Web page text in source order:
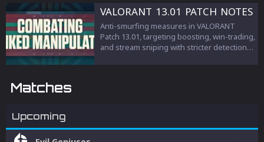
VALORANT 13.01 PATCH NOTES
Anti-smurfing measures in VALORANT
Patch 13.01, targeting boosting, win-trading,
and stream sniping with stricter detection
Matches
Upcoming